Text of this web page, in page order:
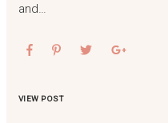
and…
VIEW POST